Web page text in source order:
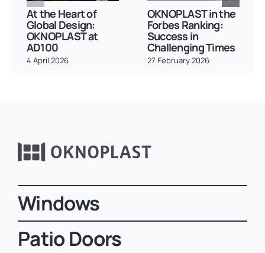
At the Heart of
Global Design:
OKNOPLAST at
AD100
4 April 2026
OKNOPLAST in the
Forbes Ranking:
Success in
Challenging Times
27 February 2026
Windows
Patio Doors